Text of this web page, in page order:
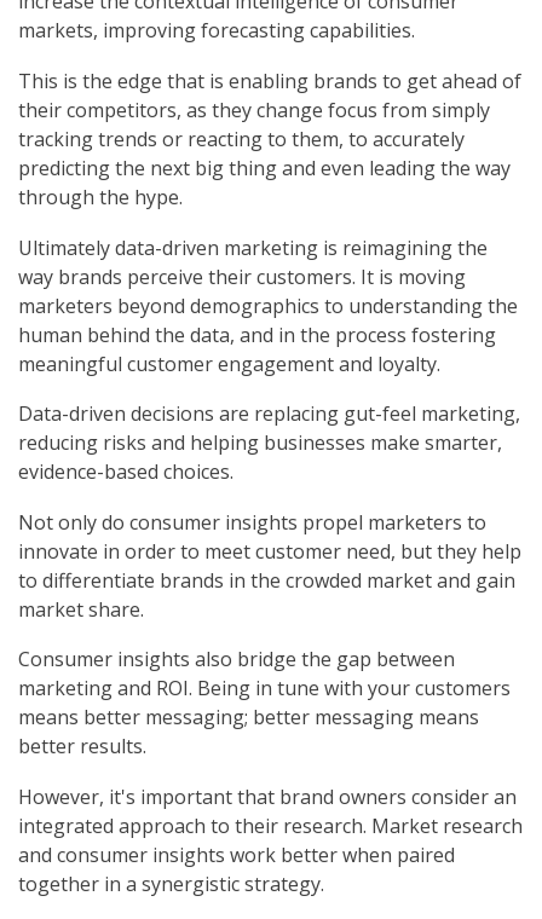
markets, improving forecasting capabilities.
This is the edge that is enabling brands to get ahead of
their competitors, as they change focus from simply
tracking trends or reacting to them, to accurately
predicting the next big thing and even leading the way
through the hype.
Ultimately data-driven marketing is reimagining the
way brands perceive their customers. It is moving
marketers beyond demographics to understanding the
human behind the data, and in the process fostering
meaningful customer engagement and loyalty.
Data-driven decisions are replacing gut-feel marketing,
reducing risks and helping businesses make smarter,
evidence-based choices.
Not only do consumer insights propel marketers to
innovate in order to meet customer need, but they help
to differentiate brands in the crowded market and gain
market share.
Consumer insights also bridge the gap between
marketing and ROI. Being in tune with your customers
means better messaging; better messaging means
better results.
However, it's important that brand owners consider an
integrated approach to their research. Market research
and consumer insights work better when paired
together in a synergistic strategy.